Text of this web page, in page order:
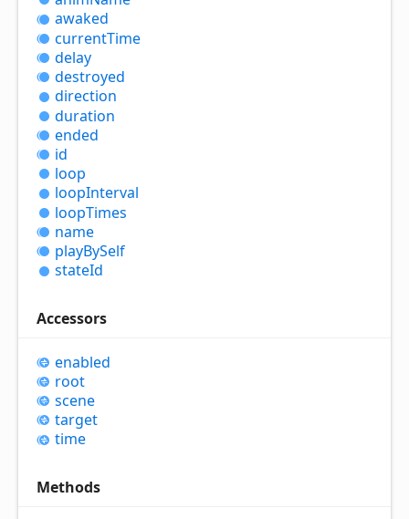
awaked
currentTime
delay
destroyed
direction
duration
ended
id
loop
loopInterval
loopTimes
name
playBySelf
stateId
Accessors
enabled
root
scene
target
time
Methods